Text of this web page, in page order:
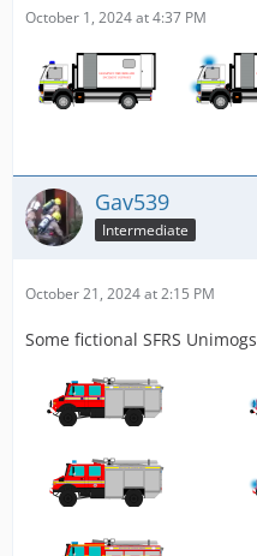
October 1, 2024 at 4:37 PM
Gav539
Intermediate
October 21, 2024 at 2:15 PM
Some fictional SFRS Unimogs